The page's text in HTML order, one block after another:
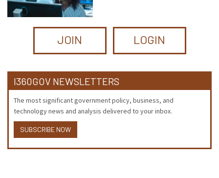
JOIN LOGIN
I360GOV NEWSLETTERS
The most significant government policy, business, and
technology news and analysis delivered to your inbox.
SUBSCRIBE NOW